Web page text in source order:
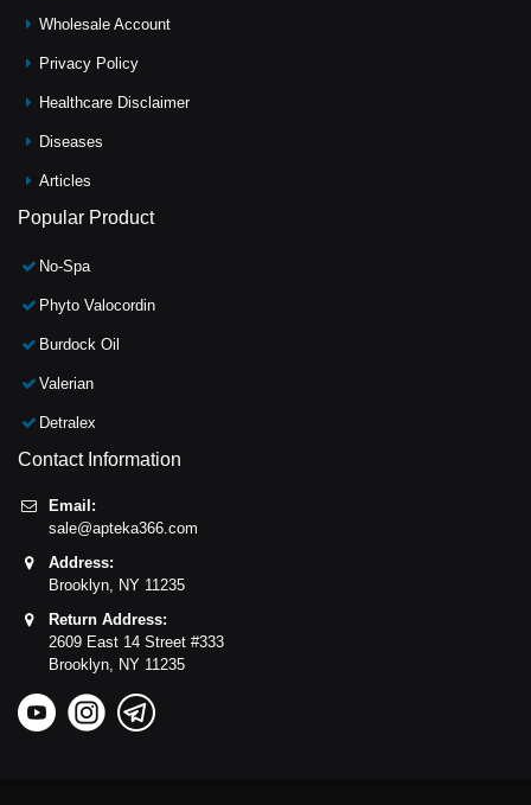
Wholesale Account
Privacy Policy
Healthcare Disclaimer
Diseases
Articles
Popular Product
No-Spa
Phyto Valocordin
Burdock Oil
Valerian
Detralex
Contact Information
Email:
sale@apteka366.com
Address:
Brooklyn,
NY 11235
Return Address:
2609 East 14 Street #333
Brooklyn,
NY 11235